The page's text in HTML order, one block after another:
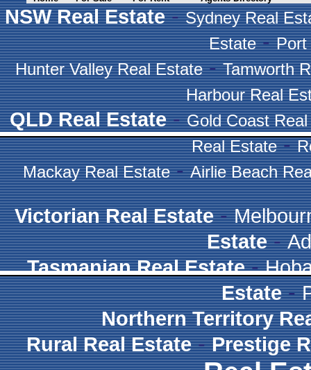
NSW Real Estate-Sydney Real
Estate-Port
Hunter Valley Real Estate-Tamworth
Harbour Real
QLD Real Estate-Gold Coast
Real Estate-
Mackay Real Estate-Airlie Beach
Victorian Real Estate-
Estate-
Tasmanian Real Estate-
Estate-
Northern Territory
Rural Real Estate-Prestige